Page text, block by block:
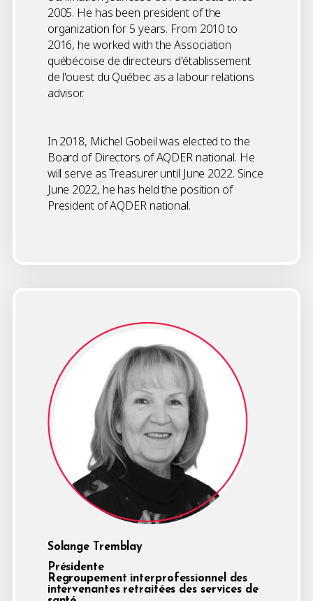
2005. He has been president of the
organization for 5 years. From 2010 to
2016, he worked with the Association
québécoise de directeurs d'établissement
de l'ouest du Québec as a labour relations
advisor.
In 2018, Michel Gobeil was elected to the
Board of Directors of AQDER national. He
will serve as Treasurer until June 2022. Since
June 2022, he has held the position of
President of AQDER national.
Solange Tremblay
Présidente
Regroupement interprofessionnel des
intervenantes retraitées des services de